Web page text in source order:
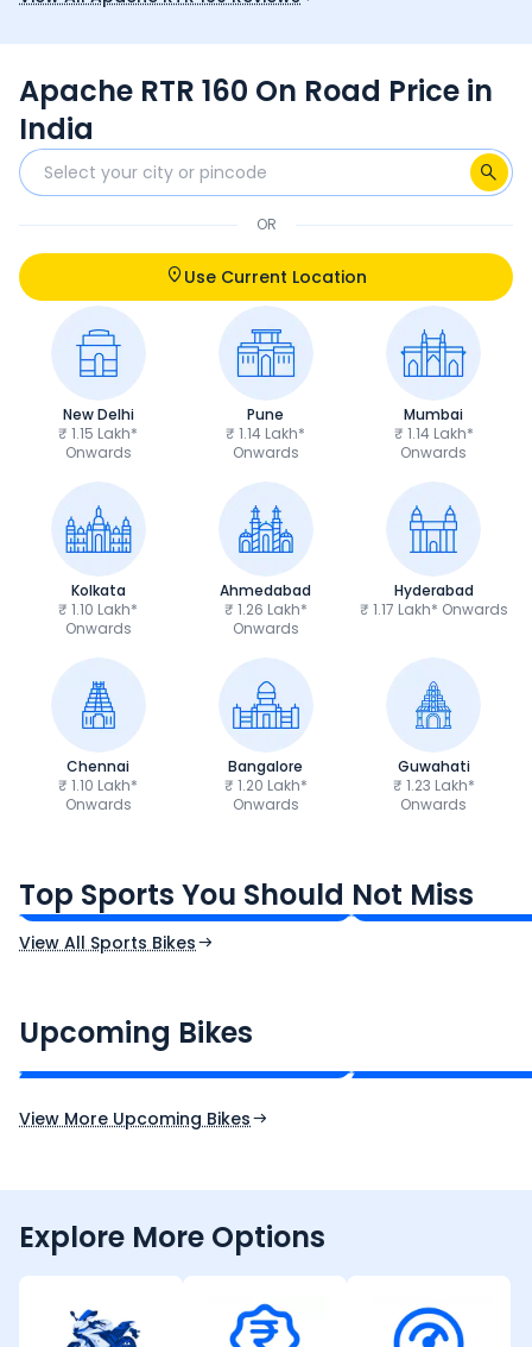
Apache RTR 160 On Road Price in
India
OR
Use Current Location
New Delhi
₹ 1.15 Lakh*
Onwards
Pune
₹ 1.14 Lakh*
Onwards
Mumbai
₹ 1.14 Lakh*
Onwards
Kolkata
₹ 1.10 Lakh*
Onwards
Ahmedabad
₹ 1.26 Lakh*
Onwards
Hyderabad
₹ 1.17 Lakh* Onwards
Chennai
₹ 1.10 Lakh*
Onwards
Bangalore
₹ 1.20 Lakh*
Onwards
Guwahati
₹ 1.23 Lakh*
Onwards
Top Sports You Should Not Miss
Ex-Showroom Price Ex-Showroom Price
View All Sports Bikes
Upcoming Bikes
₹2.00 - ₹2.49 Lakh*
Expected Price
View More Upcoming Bikes
Explore More Options